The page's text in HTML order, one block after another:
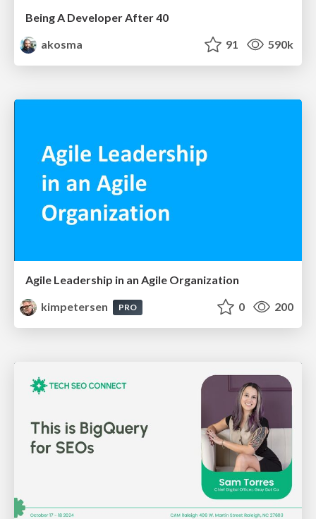
Being A Developer After 40
akosma
91 590k
Agile Leadership in an Agile Organization
kimpetersen
PRO 0 200